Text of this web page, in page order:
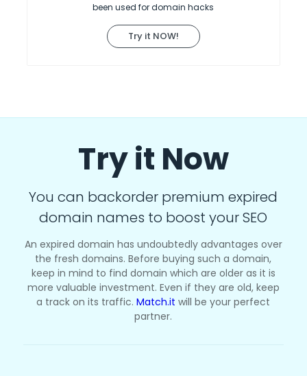
been used for domain hacks
Try it NOW!
Try it Now
You can backorder premium expired
domain names to boost your SEO
An expired domain has undoubtedly advantages over
the fresh domains. Before buying such a domain,
keep in mind to find domain which are older as it is
more valuable investment. Even if they are old, keep
a track on its traffic.Match.it will be your perfect
partner.